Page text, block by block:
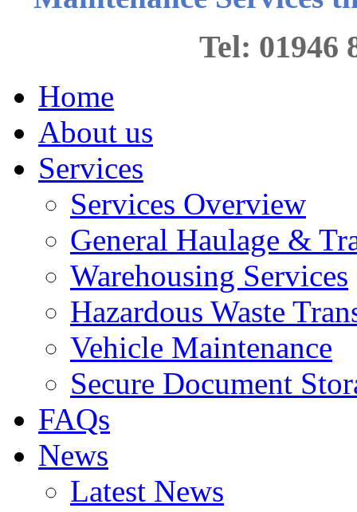
Tel:
Home
About us
Services
Services Overview
General Haulage &
Warehousing Services
Hazardous Waste
Vehicle Maintenance
Secure Document
FAQs
News
Latest News